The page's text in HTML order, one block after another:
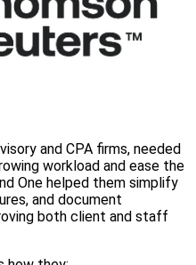
and CPA firms, needed
workload and ease the
One helped them simplify
and document
both client and staff